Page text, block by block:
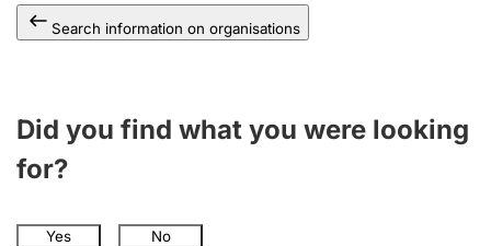
Search information on organisations
Did you find what you were looking
for?
Yes No